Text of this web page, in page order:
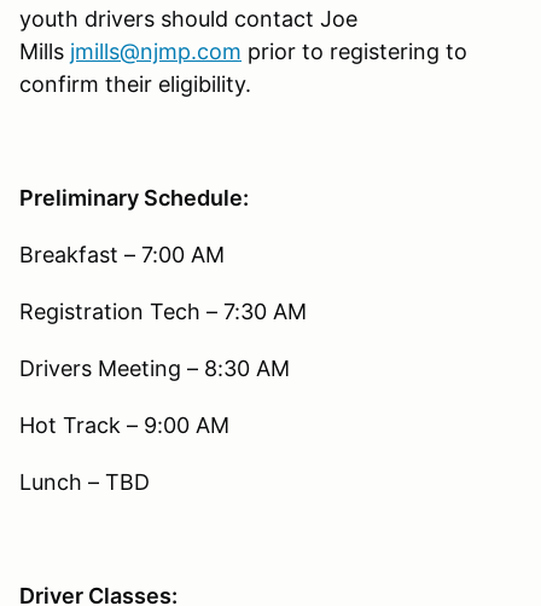
youth drivers should contact Joe
Mills jmills@njmp.com prior to registering to
confirm their eligibility.
Preliminary Schedule:
Breakfast – 7:00 AM
Registration Tech – 7:30 AM
Drivers Meeting – 8:30 AM
Hot Track – 9:00 AM
Lunch – TBD
Driver Classes: